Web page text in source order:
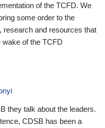
of the TCFD. We
some order to the
research and resources that
wake of the TCFD
they talk about the leaders.
CDSB has been a